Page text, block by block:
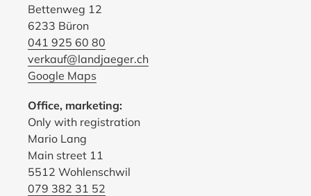
Bettenweg 12
6233 Büron
041 925 60 80
verkauf@landjaeger.ch
Google Maps
Office, marketing:
Only with registration
Mario Lang
Main street 11
5512 Wohlenschwil
079 382 31 52